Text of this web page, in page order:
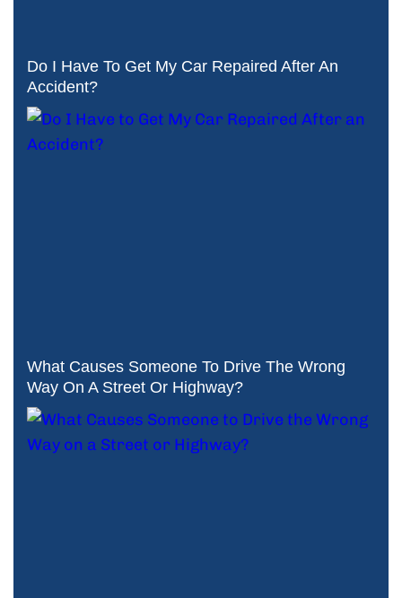
Do I Have To Get My Car Repaired After An
Accident?
What Causes Someone To Drive The Wrong
Way On A Street Or Highway?